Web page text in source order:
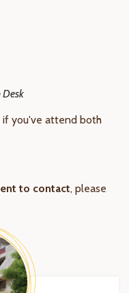
if you've attend both
to contact, please